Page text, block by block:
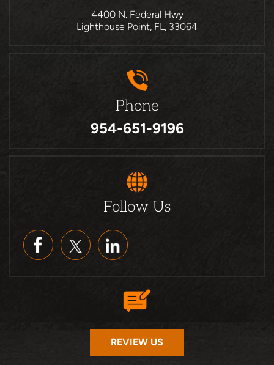
4400 N. Federal Hwy
Lighthouse Point, FL, 33064
Phone
954-651-9196
Follow Us
REVIEW US